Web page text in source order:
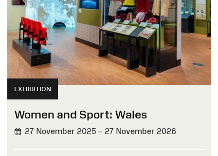
EXHIBITION
Women and Sport: Wales
27 November 2025 – 27 November 2026